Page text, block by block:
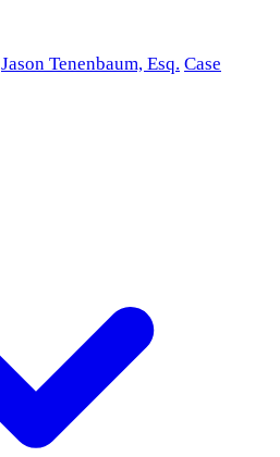
Jason Tenenbaum, Esq. Case